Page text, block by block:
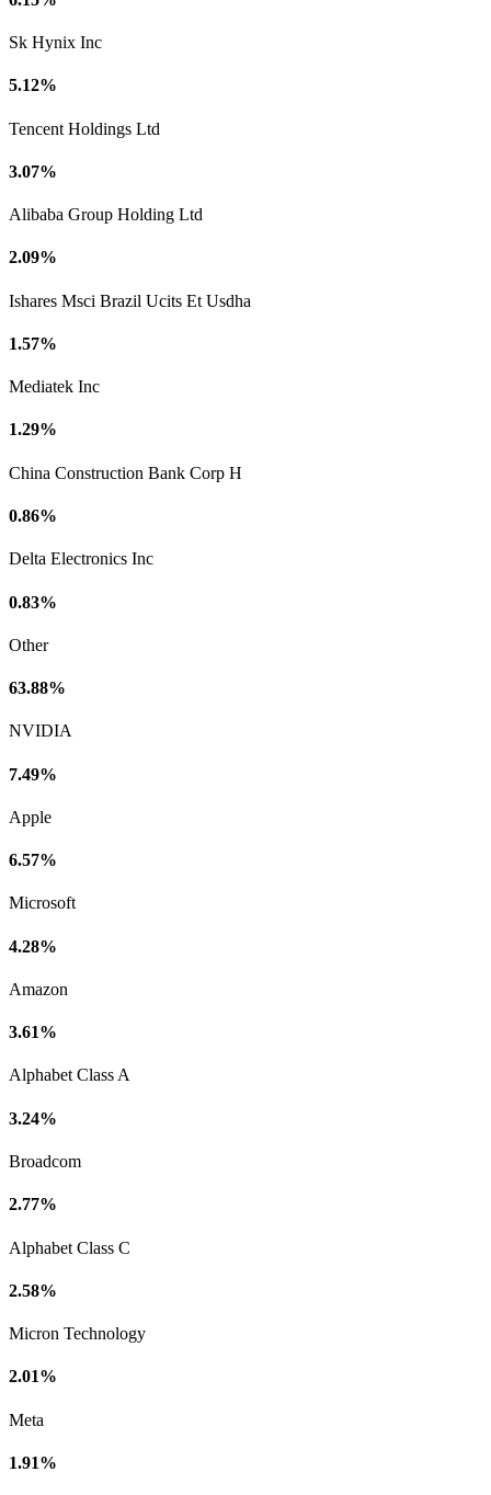
Sk Hynix Inc
5.12%
Tencent Holdings Ltd
3.07%
Alibaba Group Holding Ltd
2.09%
Ishares Msci Brazil Ucits Et Usdha
1.57%
Mediatek Inc
1.29%
China Construction Bank Corp H
0.86%
Delta Electronics Inc
0.83%
Other
63.88%
NVIDIA
7.49%
Apple
6.57%
Microsoft
4.28%
Amazon
3.61%
Alphabet Class A
3.24%
Broadcom
2.77%
Alphabet Class C
2.58%
Micron Technology
2.01%
Meta
1.91%